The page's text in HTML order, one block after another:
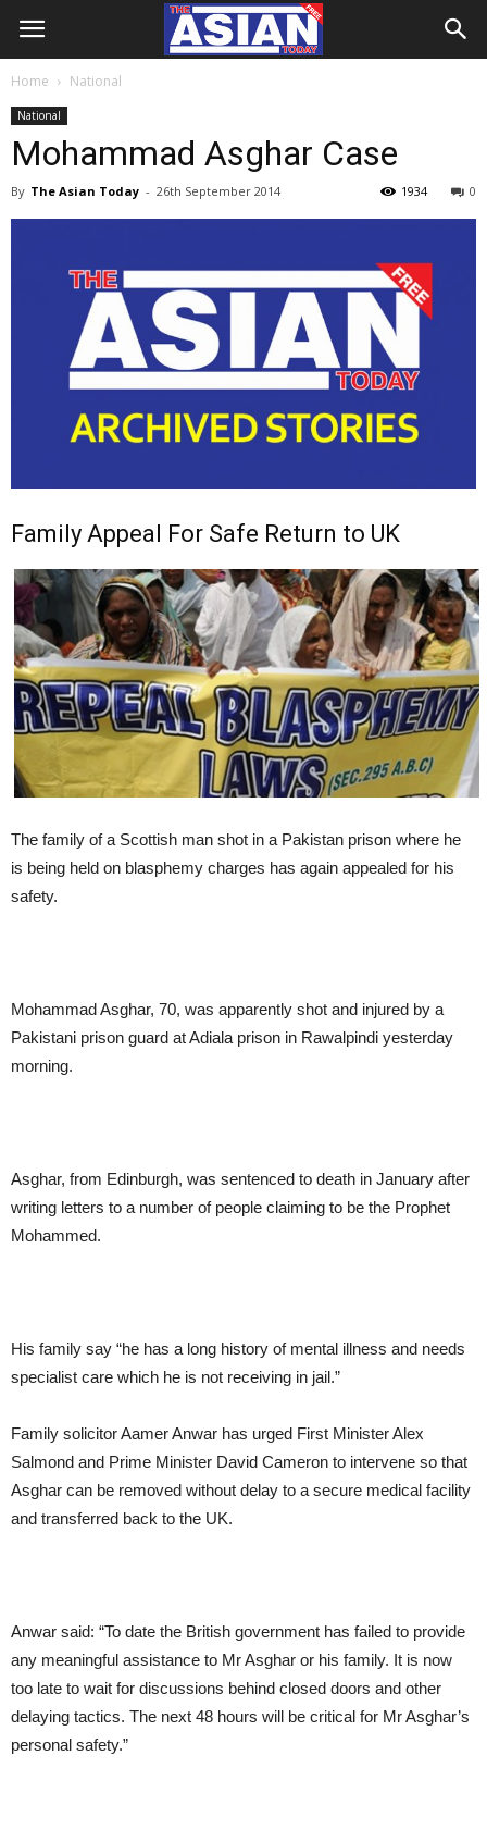
Home National
National
Mohammad Asghar Case
By The Asian Today - 26th September 2014 0
1934
Family Appeal For Safe Return to UK
The family of a Scottish man shot in a Pakistan prison where he
is being held on blasphemy charges has again appealed for his
safety.
Mohammad Asghar, 70, was apparently shot and injured by a
Pakistani prison guard at Adiala prison in Rawalpindi yesterday
morning.
Asghar, from Edinburgh, was sentenced to death in January after
writing letters to a number of people claiming to be the Prophet
Mohammed.
His family say “he has a long history of mental illness and needs
specialist care which he is not receiving in jail.”
Family solicitor Aamer Anwar has urged First Minister Alex
Salmond and Prime Minister David Cameron to intervene so that
Asghar can be removed without delay to a secure medical facility
and transferred back to the UK.
Anwar said: “To date the British government has failed to provide
any meaningful assistance to Mr Asghar or his family. It is now
too late to wait for discussions behind closed doors and other
delaying tactics. The next 48 hours will be critical for Mr Asghar’s
personal safety.”